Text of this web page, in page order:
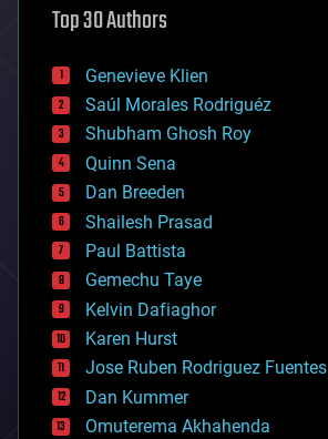
augmented reality
bees
big data
bioengineering
biological
bionic
bioprinting
biotech/medical
bitcoin
blockchains
business
chemistry
climatology
complex systems
computing
cosmology
counterterrorism
cryonics
Top 30 Authors
Genevieve Klien
Saúl Morales Rodriguéz
Shubham Ghosh Roy
Quinn Sena
Dan Breeden
Shailesh Prasad
Paul Battista
Gemechu Taye
Kelvin Dafiaghor
Karen Hurst
Jose Ruben Rodriguez Fuentes
Dan Kummer
Omuterema Akhahenda